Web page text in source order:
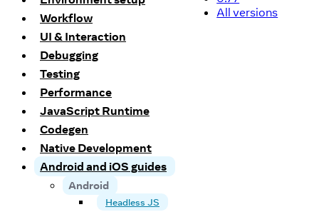
All versions
Workflow
UI & Interaction
Debugging
Testing
Performance
JavaScript Runtime
Codegen
Native Development
Android and iOS guides
Android
Headless JS